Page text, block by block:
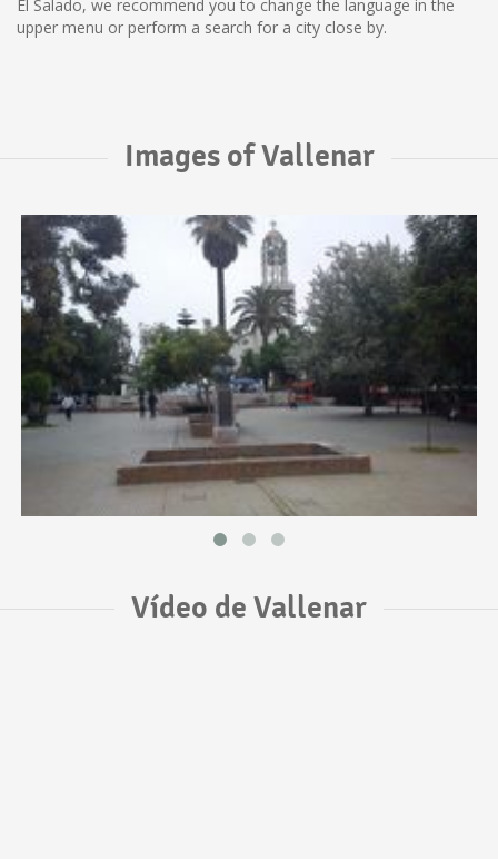
El Salado, we recommend you to change the language in the
upper menu or perform a search for a city close by.
Images of Vallenar
Vídeo de Vallenar